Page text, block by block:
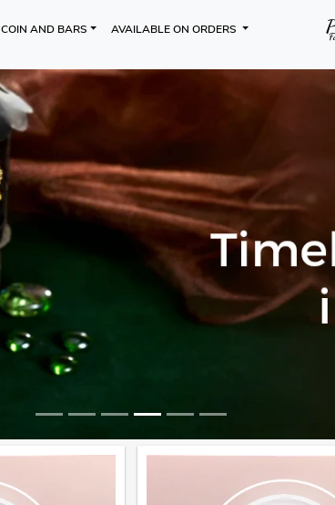
COIN AND BARS AVAILABLE ON ORDERS